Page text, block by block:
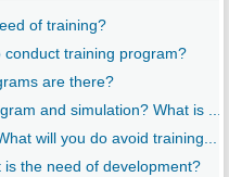
of training?
training program?
are there?
and simulation? What is ...
will you do avoid training...
the need of development?